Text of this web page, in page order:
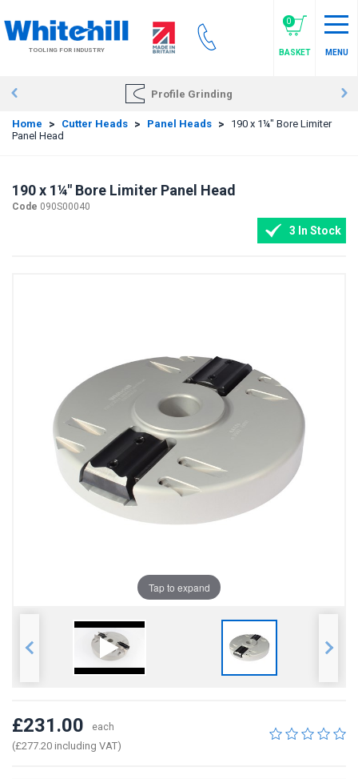
to
main
contentTOOLING FOR INDUSTRY
0
BASKET MENU
Profile Grinding
Home > Cutter Heads > Panel Heads >
190 x 1¼" Bore Limiter
Panel Head
190 x 1¼" Bore Limiter Panel Head
Code 090S00040
3 In Stock
Tap to expand
£231.00 each
(£277.20 including VAT)